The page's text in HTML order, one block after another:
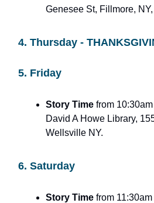
Genesee St, Fillmore,
4. Thursday -
5. Friday
Story Time from
David A Howe Library,
Wellsville NY.
6. Saturday
Story Time from